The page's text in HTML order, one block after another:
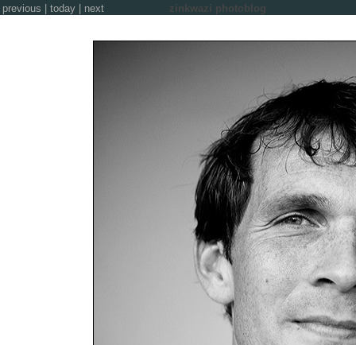
previous today next zinkwazi photoblog